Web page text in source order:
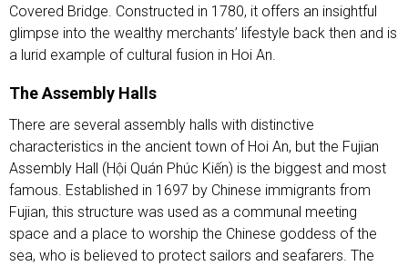
Covered Bridge. Constructed in 1780, it offers an insightful
glimpse into the wealthy merchants’ lifestyle back then and is
a lurid example of cultural fusion in Hoi An.
The Assembly Halls
There are several assembly halls with distinctive
characteristics in the ancient town of Hoi An, but the Fujian
Assembly Hall (Hội Quán Phúc Kiến) is the biggest and most
famous. Established in 1697 by Chinese immigrants from
Fujian, this structure was used as a communal meeting
space and a place to worship the Chinese goddess of the
sea, who is believed to protect sailors and seafarers. The